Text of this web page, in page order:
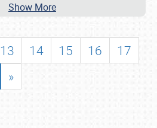
Show More
13 14 15 16
17
»